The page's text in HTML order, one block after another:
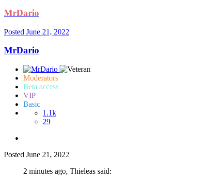
MrDario
Posted June 21, 2022
MrDario
Moderators
Beta access
VIP
Basic
1.1k
29
Posted June 21, 2022
2 minutes ago, Thieleas said: